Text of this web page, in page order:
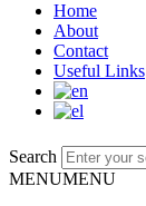
Home
About
Contact
Useful Links
Search
MENUMENU